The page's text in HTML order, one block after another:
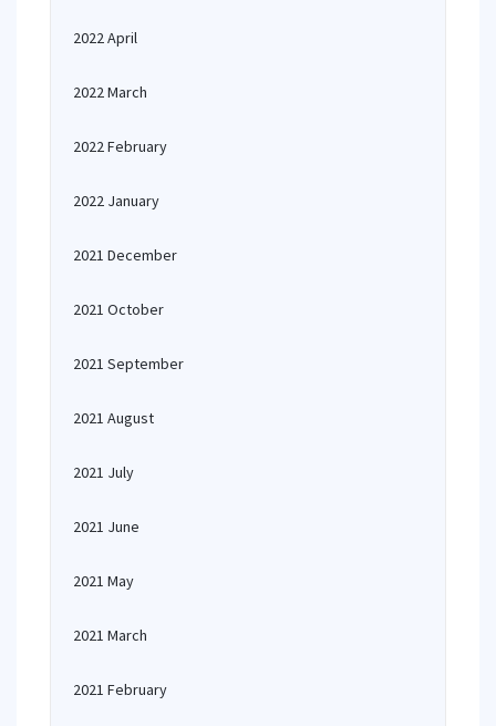
2022 April
2022 March
2022 February
2022 January
2021 December
2021 October
2021 September
2021 August
2021 July
2021 June
2021 May
2021 March
2021 February